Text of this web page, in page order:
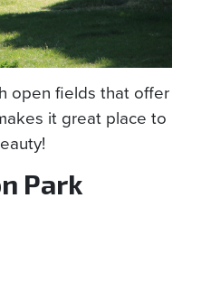
open fields that offer
it great place to
Park